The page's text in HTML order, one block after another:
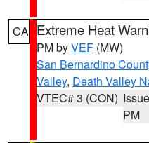
CA Extreme Heat
PM byVEF (MW)
San Bernardino
Valley, Death Valley
VTEC# 3 (CON)
PM